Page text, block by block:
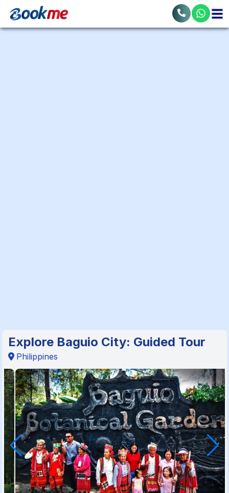
Explore Baguio City: Guided Tour
Philippines